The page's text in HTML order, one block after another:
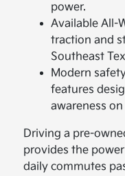
power.
Available All-
traction and
Southeast
Modern
features
awareness
Driving a pre-
provides the
daily commutes